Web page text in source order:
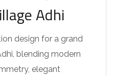
Adhi
design for a grand
blending modern
elegant